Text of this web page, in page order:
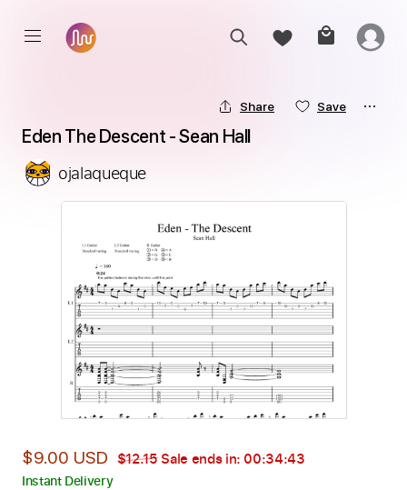
Share Save
Eden The Descent - Sean Hall
ojalaqueque
$9.00 USD $12.15Sale ends in: 00:34:42
Instant Delivery